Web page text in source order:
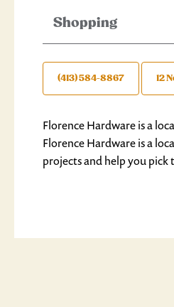
Shopping
(413) 584-8867 12
Florence Hardware is a
Florence Hardware is a
projects and help you